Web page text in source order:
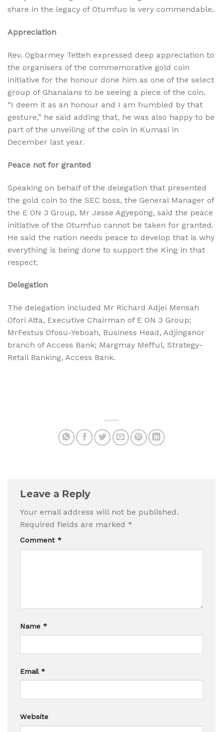
share in the legacy of Otumfuo is very commendable.
Appreciation
Rev. Ogbarmey Tetteh expressed deep appreciation to
the organisers of the commemorative gold coin
initiative for the honour done him as one of the select
group of Ghanaians to be seeing a piece of the coin.
“I deem it as an honour and I am humbled by that
gesture,” he said adding that, he was also happy to be
part of the unveiling of the coin in Kumasi in
December last year.
Peace not for granted
Speaking on behalf of the delegation that presented
the gold coin to the SEC boss, the General Manager of
the E ON 3 Group, Mr Jesse Agyepong, said the peace
initiative of the Otumfuo cannot be taken for granted.
He said the nation needs peace to develop that is why
everything is being done to support the King in that
respect.
Delegation
The delegation included Mr Richard Adjei Mensah
Ofori Atta, Executive Chairman of E ON 3 Group;
MrFestus Ofosu-Yeboah, Business Head, Adjinganor
branch of Access Bank; Margmay Mefful, Strategy-
Retail Banking, Access Bank.
Leave a Reply
Your email address will not be published.
Required fields are marked *
Comment *
Name *
Email *
Website